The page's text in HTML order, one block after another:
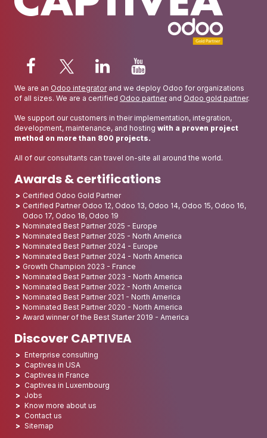
We are an Odoo integratorand we deploy Odoo for organizations
of all sizes. We are a certified Odoo partnerand Odoo gold partner.
We support our customers in their implementation, integration,
development, maintenance, and hosting with a proven project
method on more than 800 projects.
All of our consultants can travel on-site all around the world.
Awards & certifications
Certified Odoo Gold Partner
Certified Partner Odoo 12, Odoo 13, Odoo 14, Odoo 15, Odoo 16,
Odoo 17, Odoo 18, Odoo 19
Nominated Best Partner 2025 - Europe
Nominated Best Partner 2025 - North America
Nominated Best Partner 2024 - Europe
Nominated Best Partner 2024 - North America
Growth Champion 2023 - France
Nominated Best Partner 2023 - North America
Nominated Best Partner 2022 - North America
Nominated Best Partner 2021 - North America
Nominated Best Partner 2020 - North America
Award winner of the Best Starter 2019 - America
Discover CAPTIVEA
Enterprise consulting
Captivea in USA
Captivea in France
Captivea in Luxembourg
Jobs
Know more about us
Contact us
Sitemap